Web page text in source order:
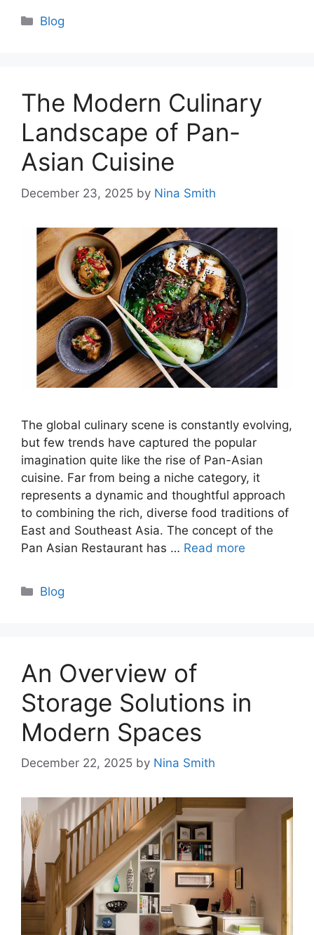
Categories
Blog
The Modern Culinary
Landscape of Pan-
Asian Cuisine
December 23, 2025 by Nina Smith
The global culinary scene is constantly evolving,
but few trends have captured the popular
imagination quite like the rise of Pan-Asian
cuisine. Far from being a niche category, it
represents a dynamic and thoughtful approach
to combining the rich, diverse food traditions of
East and Southeast Asia. The concept of the
Pan Asian Restaurant has … Read more
Categories
Blog
An Overview of
Storage Solutions in
Modern Spaces
December 22, 2025 by Nina Smith